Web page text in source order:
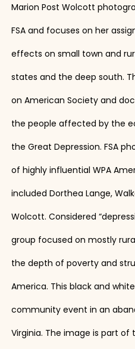
Marion Post Wolcott
FSA and focuses on her
effects on small town and
states and the deep south.
on American Society and
the people affected by the
the Great Depression. FSA
of highly influential WPA
included Dorthea Lange,
Wolcott. Considered
group focused on mostly
the depth of poverty and
America. This black and
community event in an
Virginia. The image is part of